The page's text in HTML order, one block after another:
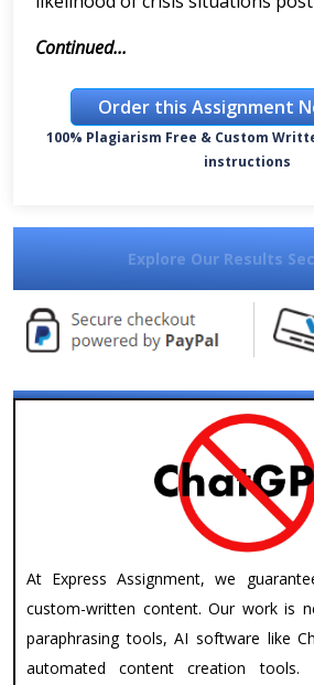
Continued...
Order this Assignment
100% Plagiarism Free & Custom
instructions
Explore Our Results
At Express Assignment, we
custom-written content. Our work is
paraphrasing tools, AI software like
automated content creation tools.